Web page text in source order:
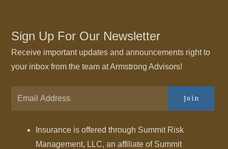
Sign Up For Our Newsletter
Receive important updates and announcements right to
your inbox from the team at Armstrong Advisors!
Join
Insurance is offered through Summit Risk
Management, LLC, an affiliate of Summit